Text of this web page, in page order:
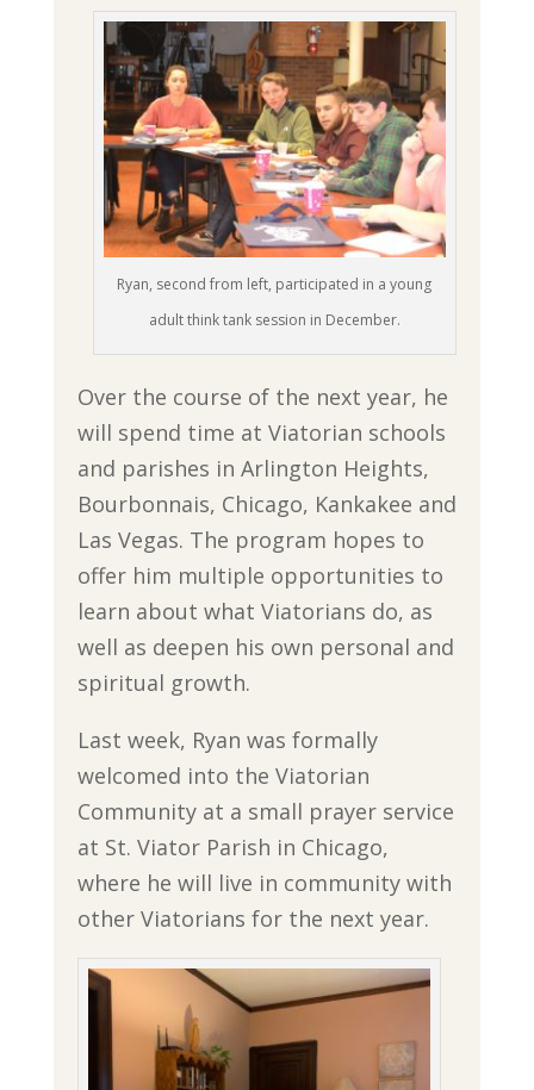
Ryan, second from left, participated in a young
adult think tank session in December.
Over the course of the next year, he
will spend time at Viatorian schools
and parishes in Arlington Heights,
Bourbonnais, Chicago, Kankakee and
Las Vegas. The program hopes to
offer him multiple opportunities to
learn about what Viatorians do, as
well as deepen his own personal and
spiritual growth.
Last week, Ryan was formally
welcomed into the Viatorian
Community at a small prayer service
at St. Viator Parish in Chicago,
where he will live in community with
other Viatorians for the next year.